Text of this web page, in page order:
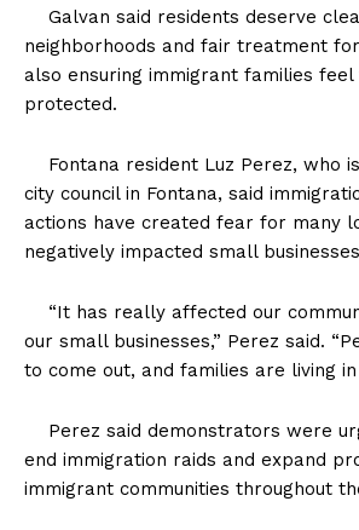
Galvan said residents deserve
neighborhoods and fair treatment
also ensuring immigrant families feel
protected.
Fontana resident Luz Perez, who
city council in Fontana, said
actions have created fear for many
negatively impacted small
“It has really affected our
our small businesses,” Perez said.
to come out, and families are living in
Perez said demonstrators were
end immigration raids and expand
immigrant communities throughout